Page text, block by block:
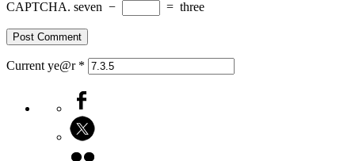
CAPTCHA. seven − = three
Current ye@r *